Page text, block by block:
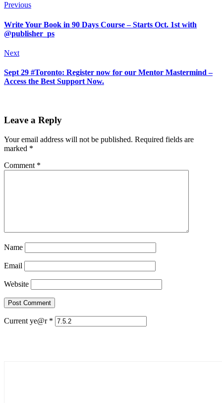
Previous
Write Your Book in 90 Days Course – Starts Oct. 1st with
@publisher_ps
Next
Sept 29 #Toronto: Register now for our Mentor Mastermind –
Access the Best Support Now.
Leave a Reply
Your email address will not be published. Required fields are
marked *
Comment *
Name
Email
Website
Current ye@r *